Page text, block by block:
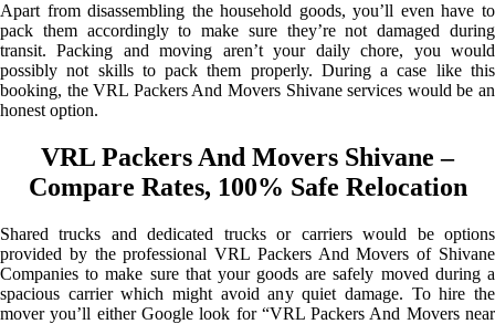
Apart from disassembling the household goods, you’ll even have to
pack them accordingly to make sure they’re not damaged during
transit. Packing and moving aren’t your daily chore, you would
possibly not skills to pack them properly. During a case like this
booking, the VRL Packers And Movers Shivane services would be an
honest option.
VRL Packers And Movers Shivane –
Compare Rates, 100% Safe Relocation
Shared trucks and dedicated trucks or carriers would be options
provided by the professional VRL Packers And Movers of Shivane
Companies to make sure that your goods are safely moved during a
spacious carrier which might avoid any quiet damage. To hire the
mover you’ll either Google look for “VRL Packers And Movers near